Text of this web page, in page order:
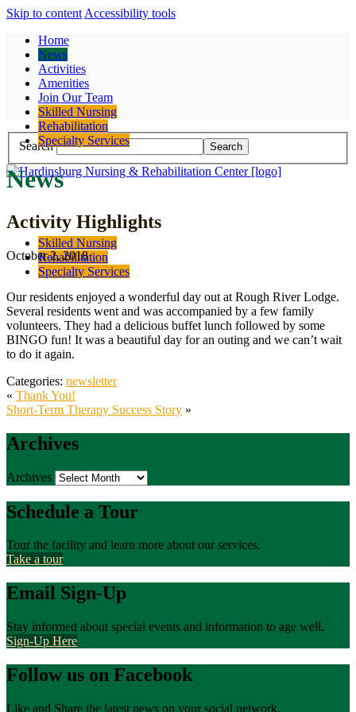
Skip to content Accessibility tools
Home
News
Activities
Amenities
Join Our Team
Contact
Search
Skilled Nursing
Rehabilitation
Specialty Services
Skilled Nursing
Rehabilitation
Specialty Services
News
Activity Highlights
October 2, 2018
Our residents enjoyed a wonderful day out at Rough River Lodge.
Several residents went and was accompanied by a few family
volunteers. They had a delicious buffet lunch followed by some
BINGO fun! It was a beautiful day for an outing and we can’t wait
to do it again.
Categories: newsletter
« Thank You!
Short-Term Therapy Success Story »
Archives
Archives
Schedule a Tour
Tour the facility and learn more about our services.
Take a tour
Email Sign-Up
Stay informed about special events and information to age well.
Sign-Up Here
Follow us on Facebook
Like and Share the latest news on your social network.